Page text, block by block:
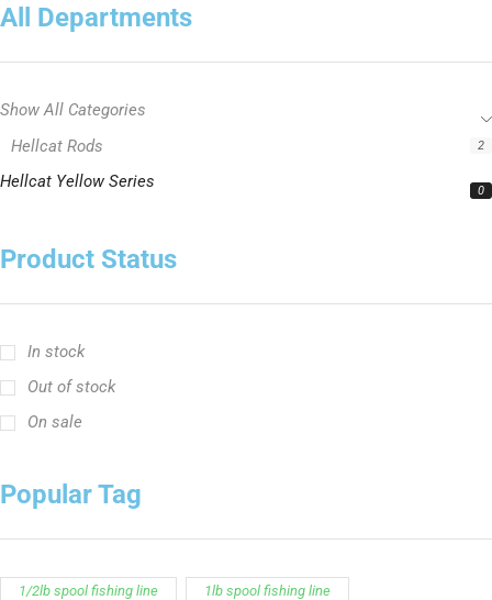
All Departments
Show All Categories
Hellcat Rods
2
Hellcat Yellow Series 0
Product Status
In stock
Out of stock
On sale
Popular Tag
1/2lb spool fishing line 1lb spool fishing line